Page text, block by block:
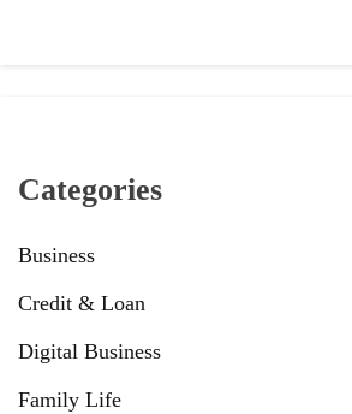
Categories
Business
Credit & Loan
Digital Business
Family Life